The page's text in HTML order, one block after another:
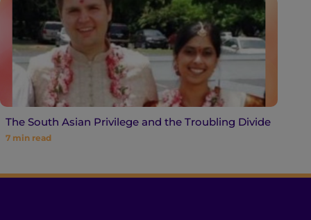
The South Asian Privilege and the Troubling Divide
7 min read